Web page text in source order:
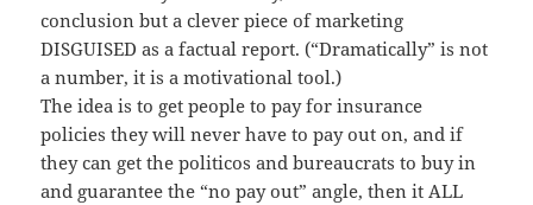
conclusion but a clever piece of marketing
DISGUISED as a factual report. (“Dramatically” is not
a number, it is a motivational tool.)
The idea is to get people to pay for insurance
policies they will never have to pay out on, and if
they can get the politicos and bureaucrats to buy in
and guarantee the “no pay out” angle, then it ALL